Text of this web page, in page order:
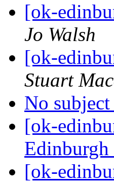
[ok-
Jo Walsh
[ok-
Stuart
No subject
[ok-
Edinburgh
[ok-